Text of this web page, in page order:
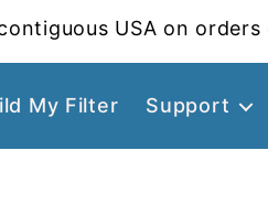
USA on orders
My Filter Support